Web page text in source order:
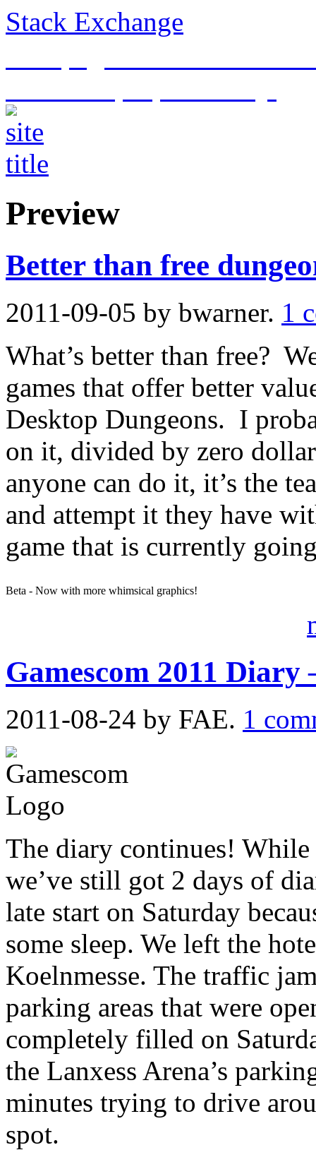
Stack Exchange
Preview
Better than free
2011-09-05 by bwarner. 1
What’s better than free?
games that offer better
Desktop Dungeons. I
on it, divided by zero
anyone can do it, it’s the
and attempt it they have
game that is currently
Beta - Now with more whimsical graphics!
Gamescom 2011 Diary
2011-08-24 by FAE. 1
The diary continues! While
we’ve still got 2 days of
late start on Saturday
some sleep. We left the
Koelnmesse. The traffic
parking areas that were
completely filled on
the Lanxess Arena’s
minutes trying to drive
spot.